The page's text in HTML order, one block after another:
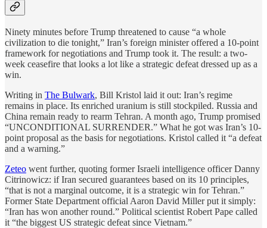
Ninety minutes before Trump threatened to cause “a whole
civilization to die tonight,” Iran’s foreign minister offered a 10-point
framework for negotiations and Trump took it. The result: a two-
week ceasefire that looks a lot like a strategic defeat dressed up as a
win.
Writing in The Bulwark, Bill Kristol laid it out: Iran’s regime
remains in place. Its enriched uranium is still stockpiled. Russia and
China remain ready to rearm Tehran. A month ago, Trump promised
“UNCONDITIONAL SURRENDER.” What he got was Iran’s 10-
point proposal as the basis for negotiations. Kristol called it “a defeat
and a warning.”
Zeteo went further, quoting former Israeli intelligence officer Danny
Citrinowicz: if Iran secured guarantees based on its 10 principles,
“that is not a marginal outcome, it is a strategic win for Tehran.”
Former State Department official Aaron David Miller put it simply:
“Iran has won another round.” Political scientist Robert Pape called
it “the biggest US strategic defeat since Vietnam.”